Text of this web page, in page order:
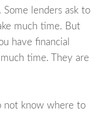
lenders ask to
much time. But
have financial
time. They are
know where to